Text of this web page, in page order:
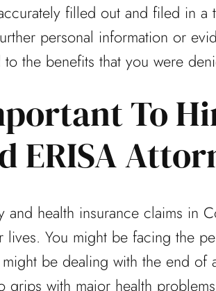
filled out and filed in a
personal information or
the benefits that you were
To
ERISA
and health insurance claims in
You might be facing the
be dealing with the end of
with major health